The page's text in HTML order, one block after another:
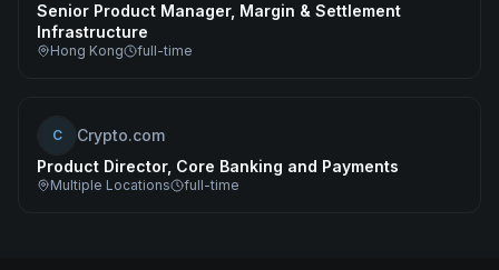
Senior Product Manager, Margin & Settlement
Infrastructure
Hong Kong full-time
C
Crypto.com
Product Director, Core Banking and Payments
Multiple Locations full-time